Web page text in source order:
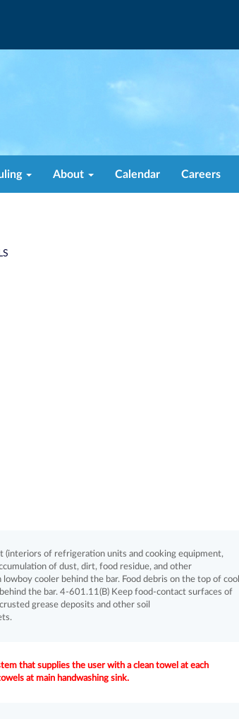
About Calendar Careers
of refrigeration units and cooking equipment,
of dust, dirt, food residue, and other
cooler behind the bar. Food debris on the top of
the bar. 4-601.11(B) Keep food-contact surfaces of
grease deposits and other soil
that supplies the user with a clean towel at each
at main handwashing sink.